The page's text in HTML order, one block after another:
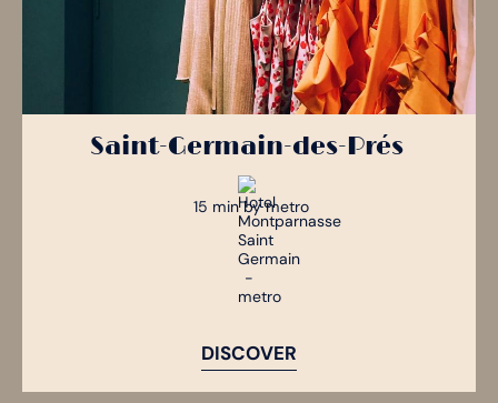
Saint-Germain-des-Prés
15 min by metro
DISCOVER